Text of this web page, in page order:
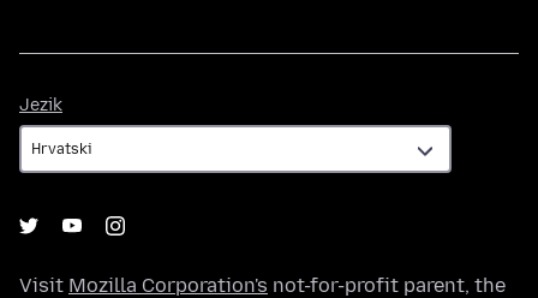
Jezik
Visit Mozilla Corporation's not-for-profit parent, the